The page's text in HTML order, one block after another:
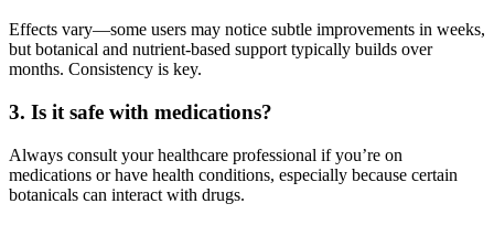
Effects vary—some users may notice subtle improvements in weeks,
but botanical and nutrient-based support typically builds over
months. Consistency is key.
3. Is it safe with medications?
Always consult your healthcare professional if you’re on
medications or have health conditions, especially because certain
botanicals can interact with drugs.